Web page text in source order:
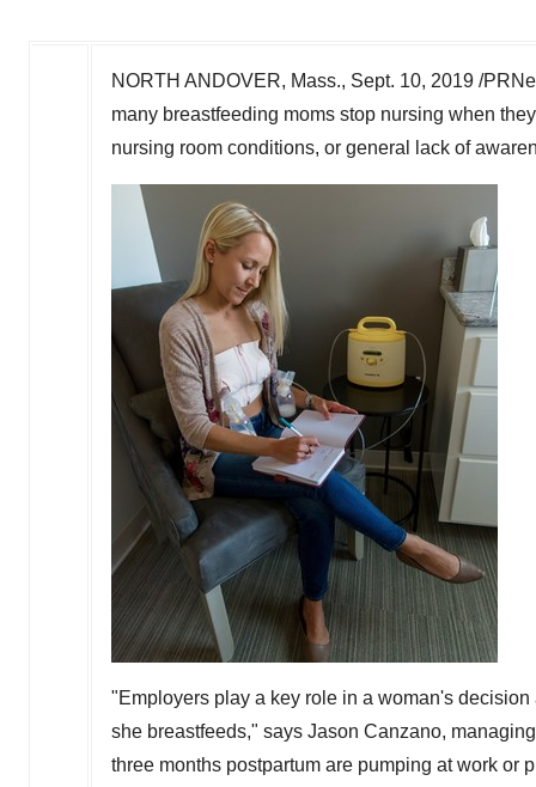
NORTH ANDOVER, Mass., Sept. 10, 2019 /
many breastfeeding moms stop nursing when
nursing room conditions, or general lack of
"Employers play a key role in a woman's
she breastfeeds," says Jason Canzano,
three months postpartum are pumping at work or